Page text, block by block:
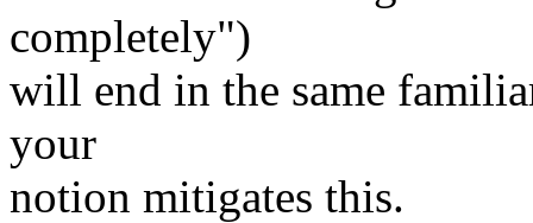
completely")
will end in the same
your
notion mitigates this.